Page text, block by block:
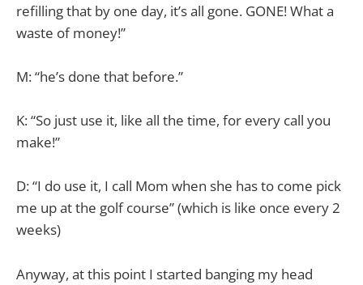
refilling that by one day, it’s all gone. GONE! What a
waste of money!”
M: “he’s done that before.”
K: “So just use it, like all the time, for every call you
make!”
D: “I do use it, I call Mom when she has to come pick
me up at the golf course” (which is like once every 2
weeks)
Anyway, at this point I started banging my head